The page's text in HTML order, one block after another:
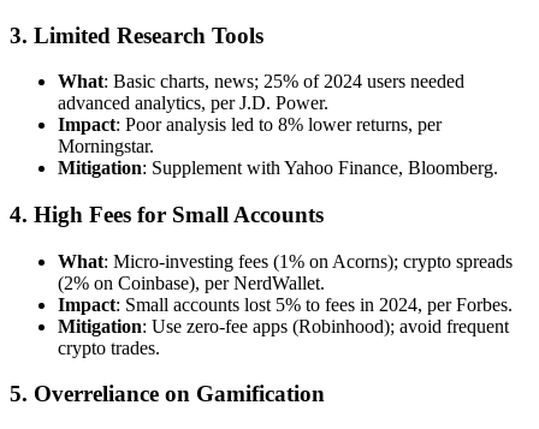
3. Limited Research Tools
What: Basic charts, news; 25% of 2024 users needed
advanced analytics, per J.D. Power.
Impact: Poor analysis led to 8% lower returns, per
Morningstar.
Mitigation: Supplement with Yahoo Finance, Bloomberg.
4. High Fees for Small Accounts
What: Micro-investing fees (1% on Acorns); crypto spreads
(2% on Coinbase), per NerdWallet.
Impact: Small accounts lost 5% to fees in 2024, per Forbes.
Mitigation: Use zero-fee apps (Robinhood); avoid frequent
crypto trades.
5. Overreliance on Gamification